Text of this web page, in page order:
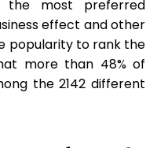
the most preferred
effect and other
popularity to rank the
more than 48% of
the 2142 different